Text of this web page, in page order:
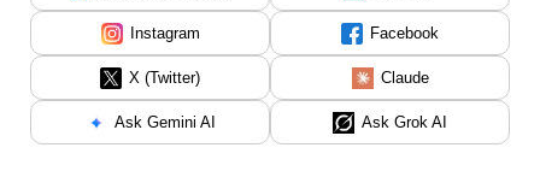
Instagram Facebook
X (Twitter) Claude
Ask Gemini AI Ask Grok AI